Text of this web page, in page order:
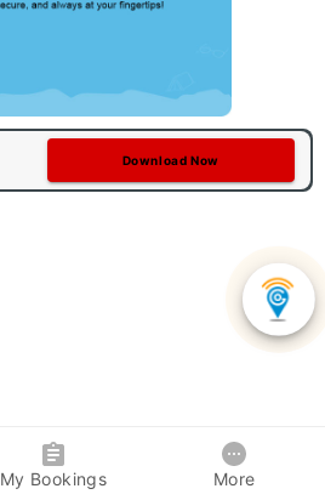
Download Now
My Bookings More